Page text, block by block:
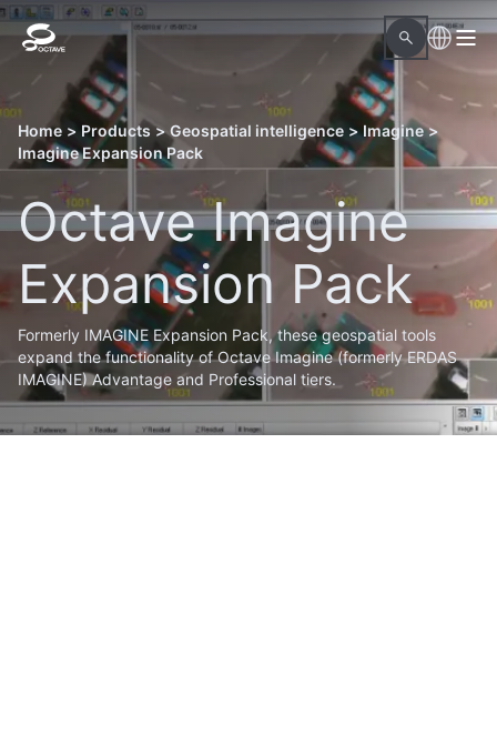
Home > Products > Geospatial intelligence > Imagine >
Imagine Expansion Pack
Octave Imagine
Expansion Pack
Formerly IMAGINE Expansion Pack, these geospatial tools
expand the functionality of Octave Imagine (formerly ERDAS
IMAGINE) Advantage and Professional tiers.